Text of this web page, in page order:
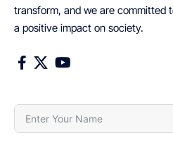
transform, and we are committed
a positive impact on society.